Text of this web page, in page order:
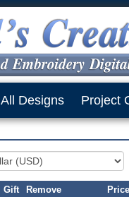
All Designs Project
Gift Remove Price